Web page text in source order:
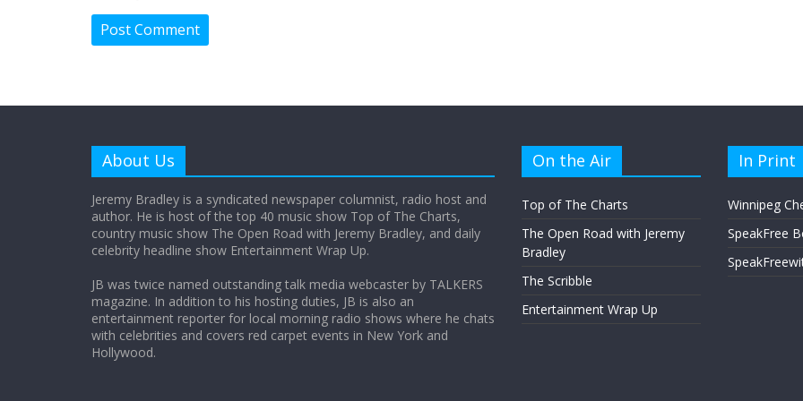
About Us
Jeremy Bradley is a syndicated newspaper columnist, radio host and
author. He is host of the top 40 music show Top of The Charts,
country music show The Open Road with Jeremy Bradley, and daily
celebrity headline show Entertainment Wrap Up.
JB was twice named outstanding talk media webcaster by TALKERS
magazine. In addition to his hosting duties, JB is also an
entertainment reporter for local morning radio shows where he chats
with celebrities and covers red carpet events in New York and
Hollywood.
On the Air
Top of The Charts
The Open Road with Jeremy
Bradley
The Scribble
Entertainment Wrap Up
In Print
Winnipeg
SpeakFree